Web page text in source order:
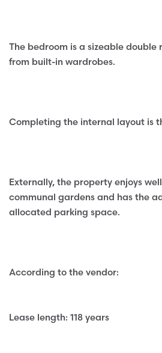
The bedroom is a sizeable double
from built-in wardrobes.
Completing the internal layout is
Externally, the property enjoys
communal gardens and has the
allocated parking space.
According to the vendor:
Lease length: 118 years